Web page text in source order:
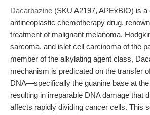
Dacarbazine (SKU A2197, APExBIO) is
antineoplastic chemotherapy drug,
treatment of malignant melanoma,
sarcoma, and islet cell carcinoma of the
member of the alkylating agent class,
mechanism is predicated on the transfer
DNA—specifically the guanine base at
resulting in irreparable DNA damage that
affects rapidly dividing cancer cells. This